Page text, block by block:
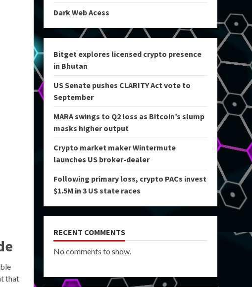
that
Dark Web Acess
Bitget explores licensed crypto presence
in Bhutan
US Senate pushes CLARITY Act vote to
September
MARA swings to Q2 loss as Bitcoin’s slump
masks higher output
Crypto market maker Wintermute
launches US broker-dealer
Following primary loss, crypto PACs invest
$1.5M in 3 US state races
RECENT COMMENTS
No comments to show.